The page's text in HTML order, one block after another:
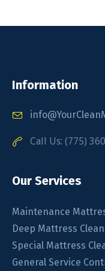
Information
Call Us: (775)
Our Services
Maintenance
Deep Mattress
Special Mattress
General Service